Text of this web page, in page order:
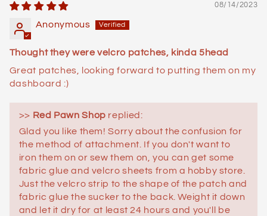
08/14/2023
Anonymous
Thought they were velcro patches, kinda 5head
Great patches, looking forward to putting them on my
dashboard :)
>> Red Pawn Shop replied:
Glad you like them! Sorry about the confusion for
the method of attachment. If you don't want to
iron them on or sew them on, you can get some
fabric glue and velcro sheets from a hobby store.
Just the velcro strip to the shape of the patch and
fabric glue the sucker to the back. Weight it down
and let it dry for at least 24 hours and you'll be